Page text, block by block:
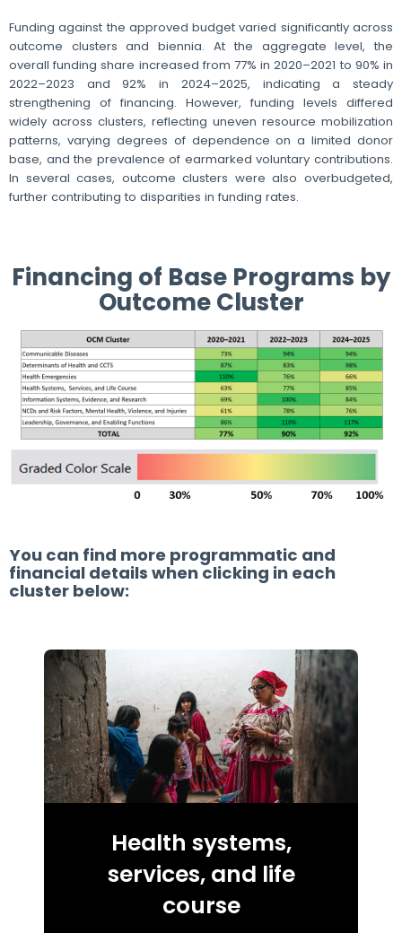
Funding against the approved budget varied significantly across
outcome clusters and biennia. At the aggregate level, the
overall funding share increased from 77% in 2020–2021 to 90% in
2022–2023 and 92% in 2024–2025, indicating a steady
strengthening of financing. However, funding levels differed
widely across clusters, reflecting uneven resource mobilization
patterns, varying degrees of dependence on a limited donor
base, and the prevalence of earmarked voluntary contributions.
In several cases, outcome clusters were also overbudgeted,
further contributing to disparities in funding rates.
Financing of Base Programs by
Outcome Cluster
You can find more programmatic and
financial details when clicking in each
cluster below:
Health systems,
services, and life
course